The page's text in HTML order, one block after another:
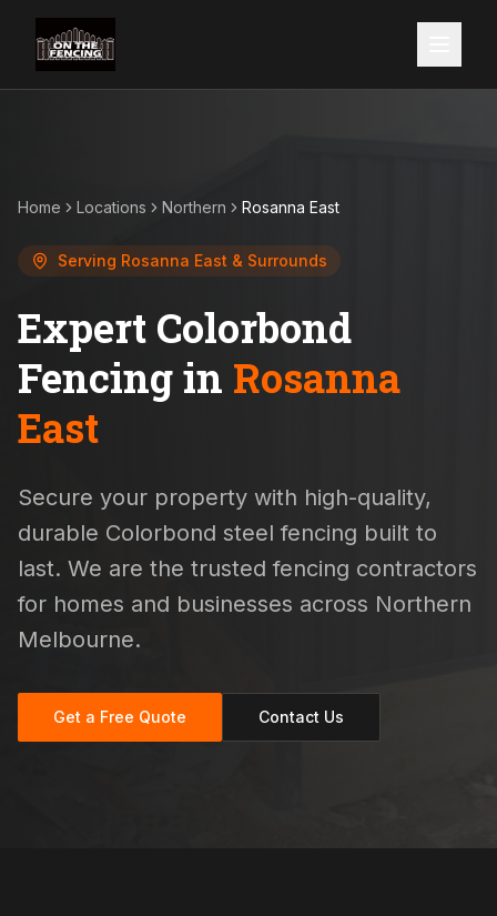
Home Locations Northern Rosanna East
Serving Rosanna East & Surrounds
Expert Colorbond
Fencing in Rosanna
East
Secure your property with high-quality,
durable Colorbond steel fencing built to
last. We are the trusted fencing contractors
for homes and businesses across Northern
Melbourne.
Get a Free Quote Contact Us